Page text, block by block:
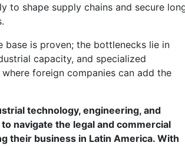
to shape supply chains and secure
base is proven; the bottlenecks lie in
capacity, and specialized
foreign companies can add the
technology, engineering, and
navigate the legal and commercial
their business in Latin America. With